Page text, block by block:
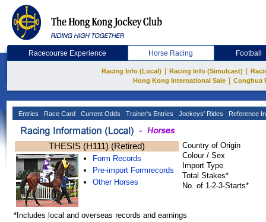
Racecourse Experience Horse Racing Football
Racing Info (Local) Racing Info (Simulcast)
Hong Kong International Sale
Conghua
Entries Race Card Current Odds Trainer's Entries Jockeys' Rides Reference
THESIS (H111) (Retired)
Form Records
Pre-import Formrecords
Other Horses
Country of Origin
Colour / Sex
Import Type
Total Stakes*
No. of 1-2-3-Starts*
*Includes local and overseas records and earnings